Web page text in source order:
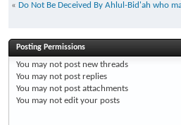
« Do Not Be Deceived By Ahlul-Bid'ah who
Posting Permissions
You may not post new threads
You may not post replies
You may not post attachments
You may not edit your posts